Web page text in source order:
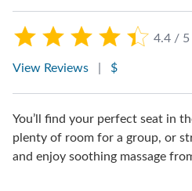
4.4 / 5
View Reviews $
You’ll find your perfect seat in
plenty of room for a group, or
and enjoy soothing massage